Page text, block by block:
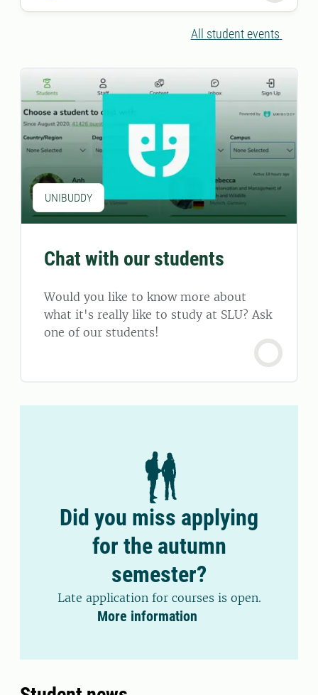
All student events
UNIBUDDY
Chat with our students
Would you like to know more about
what it's really like to study at SLU? Ask
one of our students!
Did you miss applying
for the autumn
semester?
Late application for courses is open.
More information